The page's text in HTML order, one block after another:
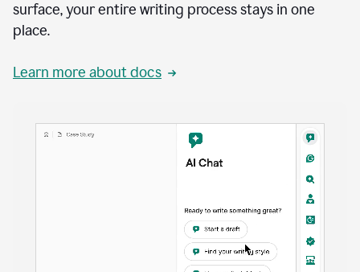
surface, your entire writing process stays in one
place.
Learn more about docs